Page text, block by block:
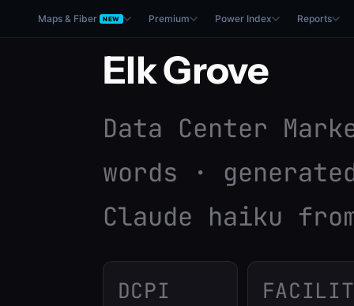
Maps & Fiber NEW Premium Power Index Reports
Elk Grove
Data Center
words ·
Claude haiku
DCPI